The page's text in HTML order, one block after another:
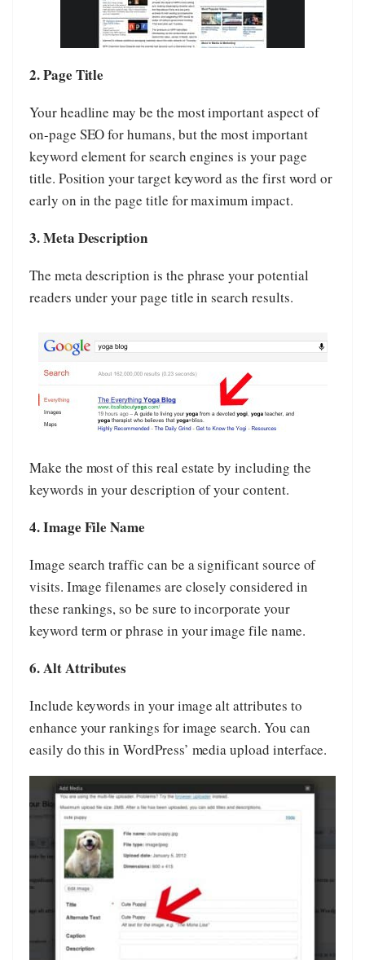
2. Page Title
Your headline may be the most important aspect of
on-page SEO for humans, but the most important
keyword element for search engines is your page
title. Position your target keyword as the first word or
early on in the page title for maximum impact.
3. Meta Description
The meta description is the phrase your potential
readers under your page title in search results.
Make the most of this real estate by including the
keywords in your description of your content.
4. Image File Name
Image search traffic can be a significant source of
visits. Image filenames are closely considered in
these rankings, so be sure to incorporate your
keyword term or phrase in your image file name.
6. Alt Attributes
Include keywords in your image alt attributes to
enhance your rankings for image search. You can
easily do this in WordPress’ media upload interface.